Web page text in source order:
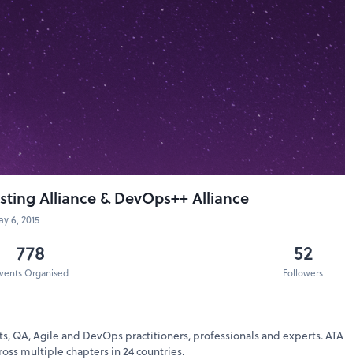
Alliance & DevOps++ Alliance
6, 2015
778
Organised
52
Followers
QA, Agile and DevOps practitioners, professionals and experts.
multiple chapters in 24 countries.